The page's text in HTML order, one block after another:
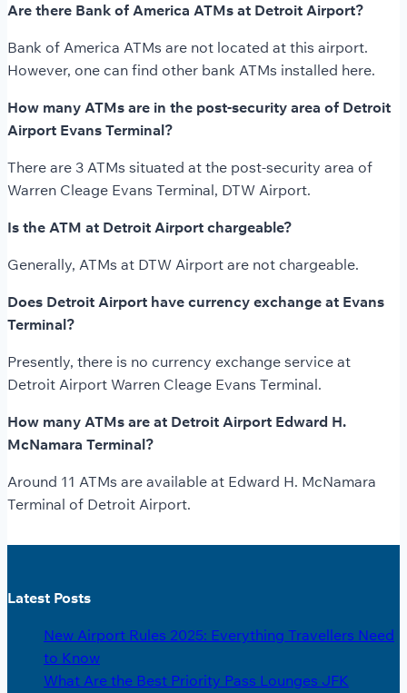
Are there Bank of America ATMs at Detroit Airport?
Bank of America ATMs are not located at this airport.
However, one can find other bank ATMs installed here.
How many ATMs are in the post-security area of Detroit
Airport Evans Terminal?
There are 3 ATMs situated at the post-security area of
Warren Cleage Evans Terminal, DTW Airport.
Is the ATM at Detroit Airport chargeable?
Generally, ATMs at DTW Airport are not chargeable.
Does Detroit Airport have currency exchange at Evans
Terminal?
Presently, there is no currency exchange service at
Detroit Airport Warren Cleage Evans Terminal.
How many ATMs are at Detroit Airport Edward H.
McNamara Terminal?
Around 11 ATMs are available at Edward H. McNamara
Terminal of Detroit Airport.
Latest Posts
New Airport Rules 2025: Everything Travellers Need
to Know
What Are the Best Priority Pass Lounges JFK